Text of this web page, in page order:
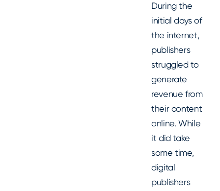
During the
initial days of
the internet,
publishers
struggled to
generate
revenue from
their content
online. While
it did take
some time,
digital
publishers